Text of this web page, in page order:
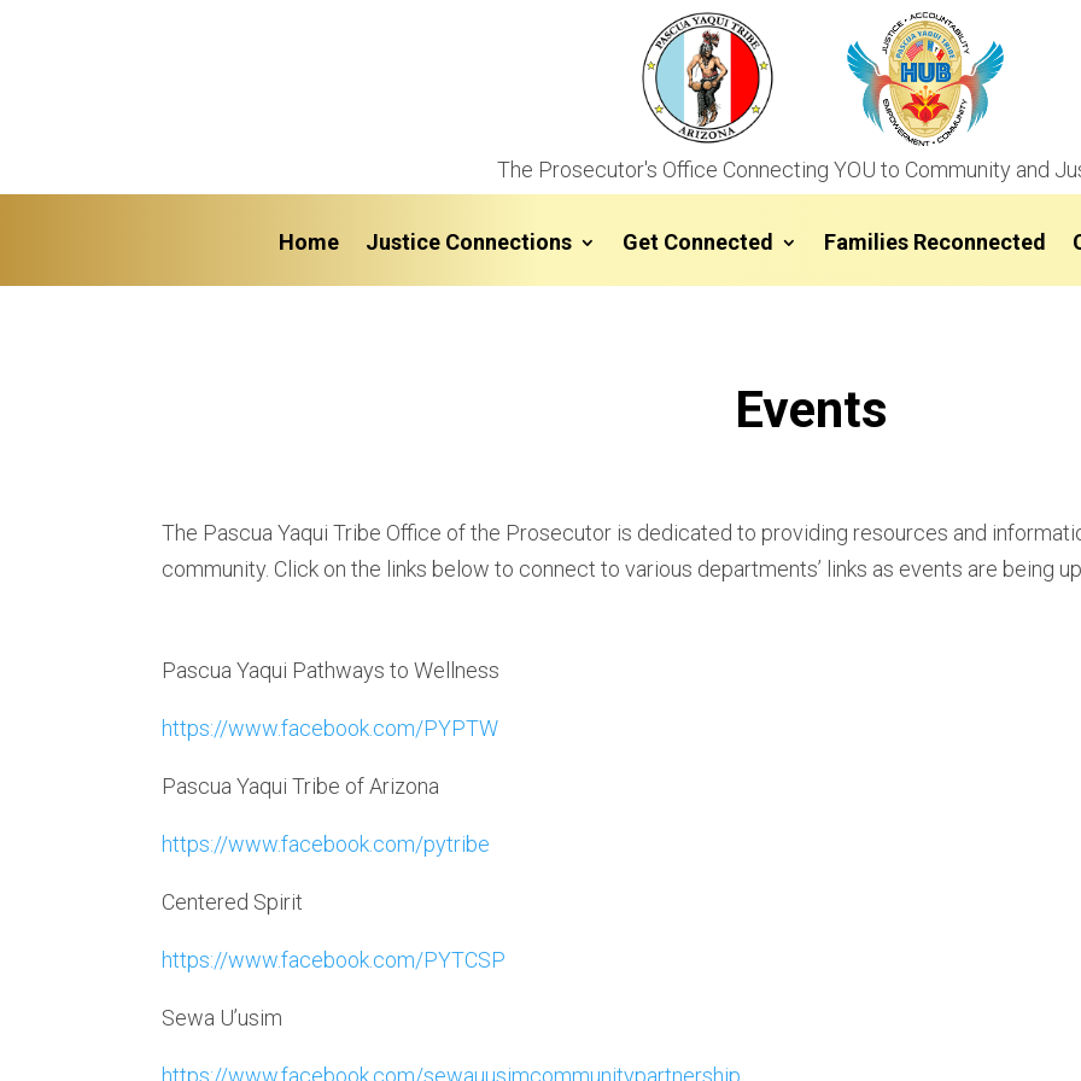
The Prosecutor's Office Connecting YOU to Community and
Home Justice Connections Get Connected Families Reconnected
Events
The Pascua Yaqui Tribe Office of the Prosecutor is dedicated to providing resources and
community. Click on the links below to connect to various departments’ links as events are being
Pascua Yaqui Pathways to Wellness
https://www.facebook.com/PYPTW
Pascua Yaqui Tribe of Arizona
https://www.facebook.com/pytribe
Centered Spirit
https://www.facebook.com/PYTCSP
Sewa U’usim
https://www.facebook.com/sewauusimcommunitypartnership